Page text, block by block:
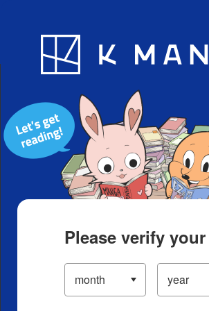
Blog App
Please verify